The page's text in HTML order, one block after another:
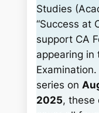
h
Studies
“Success at
support CA
appearing in
series on
2025, these